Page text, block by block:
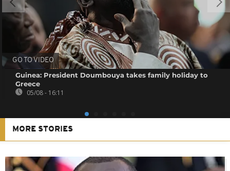
GO TO VIDEO
Guinea: President Doumbouya takes family holiday to
Greece
05/08 - 16:11
MORE STORIES